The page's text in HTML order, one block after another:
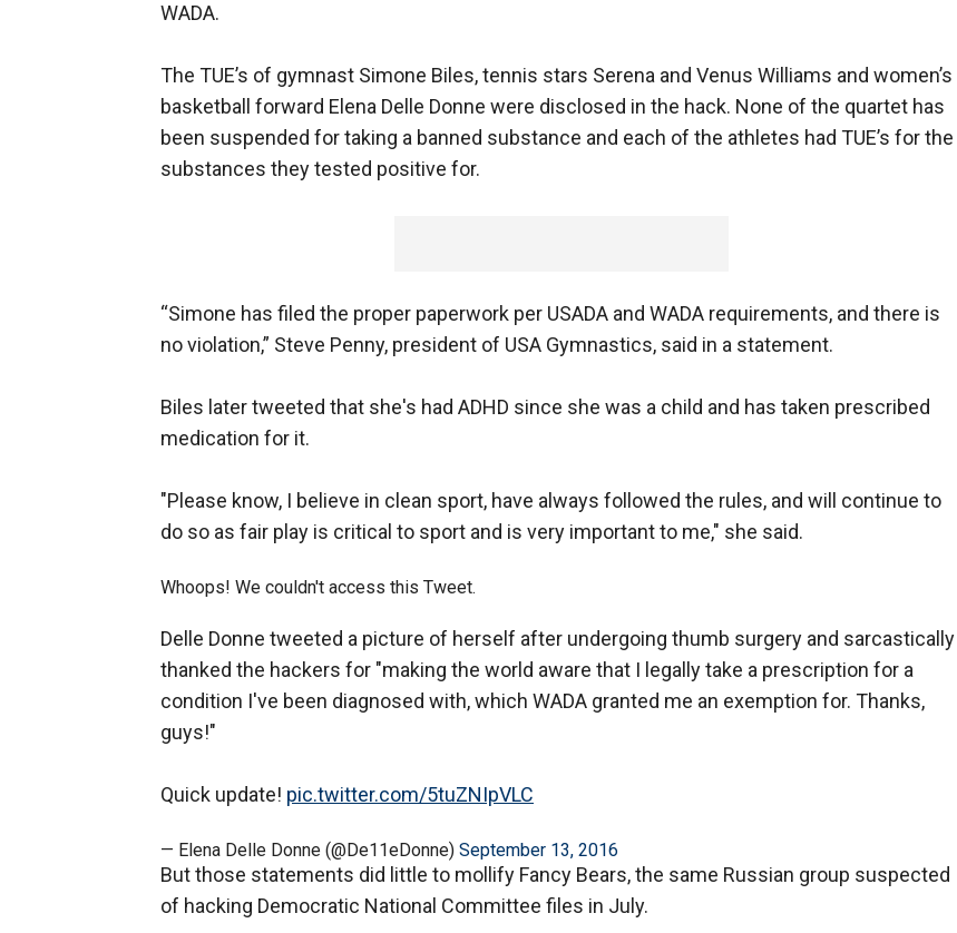
WADA.
The TUE’s of gymnast Simone Biles, tennis stars Serena and Venus Williams and women’s
basketball forward Elena Delle Donne were disclosed in the hack. None of the quartet has
been suspended for taking a banned substance and each of the athletes had TUE’s for the
substances they tested positive for.
“Simone has filed the proper paperwork per USADA and WADA requirements, and there is
no violation,” Steve Penny, president of USA Gymnastics, said in a statement.
Biles later tweeted that she's had ADHD since she was a child and has taken prescribed
medication for it.
"Please know, I believe in clean sport, have always followed the rules, and will continue to
do so as fair play is critical to sport and is very important to me," she said.
Whoops! We couldn't access this Tweet.
Delle Donne tweeted a picture of herself after undergoing thumb surgery and sarcastically
thanked the hackers for "making the world aware that I legally take a prescription for a
condition I've been diagnosed with, which WADA granted me an exemption for. Thanks,
guys!"
Quick update! pic.twitter.com/5tuZNIpVLC
— Elena Delle Donne (@De11eDonne) September 13, 2016
But those statements did little to mollify Fancy Bears, the same Russian group suspected
of hacking Democratic National Committee files in July.